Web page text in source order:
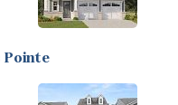
Pointe